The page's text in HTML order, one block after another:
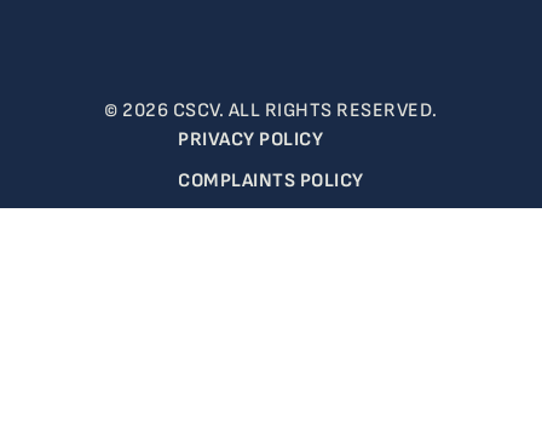
© 2026 CSCV. ALL RIGHTS RESERVED.
PRIVACY POLICY
COMPLAINTS POLICY